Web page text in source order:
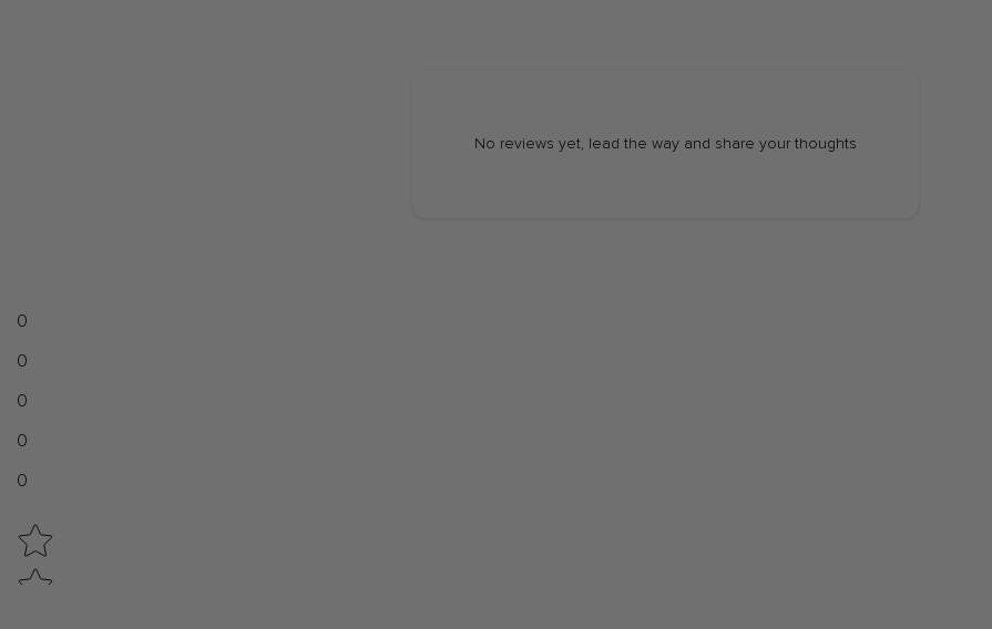
0
0
0
0
0
Star rating
No reviews yet, lead the way and share your thoughts